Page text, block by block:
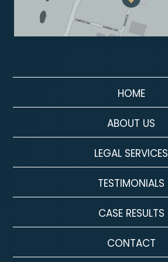
HOME
ABOUT US
LEGAL SERVICES
TESTIMONIALS
CASE RESULTS
CONTACT